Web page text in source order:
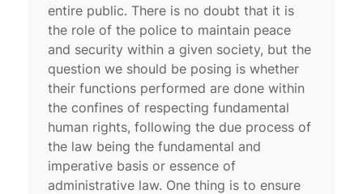
entire public. There is no doubt that it is
the role of the police to maintain peace
and security within a given society, but the
question we should be posing is whether
their functions performed are done within
the confines of respecting fundamental
human rights, following the due process of
the law being the fundamental and
imperative basis or essence of
administrative law. One thing is to ensure